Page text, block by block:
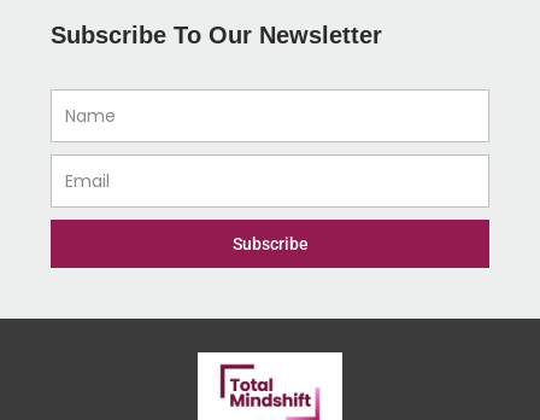
Subscribe To Our Newsletter
Subscribe